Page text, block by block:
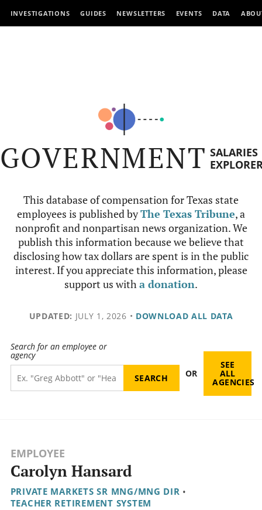
INVESTIGATIONS GUIDES NEWSLETTERS EVENTS DATA
GOVERNMENT SALARIES
This database of compensation for Texas state
employees is published byThe Texas Tribune, a
nonprofit and nonpartisan news organization. We
publish this information because we believe that
disclosing how tax dollars are spent is in the public
interest. If you appreciate this information, please
support us witha donation.
UPDATED: JULY 1, 2026 • DOWNLOAD ALL DATA
Search for an employee or
agency
OR
SEE
ALL
AGENCIES
EMPLOYEE
Carolyn Hansard
PRIVATE MARKETS SR MNG/MNG DIR •
TEACHER RETIREMENT SYSTEM